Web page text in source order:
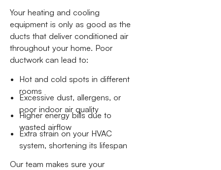
Your heating and cooling
equipment is only as good as the
ducts that deliver conditioned air
throughout your home. Poor
ductwork can lead to:
Hot and cold spots in different
rooms
Excessive dust, allergens, or
poor indoor air quality
Higher energy bills due to
wasted airflow
Extra strain on your HVAC
system, shortening its lifespan
Our team makes sure your